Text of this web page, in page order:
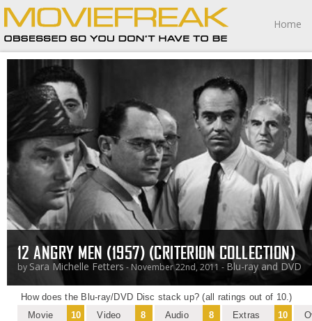
Home
12 ANGRY MEN (1957) (CRITERION COLLECTION)
by Sara Michelle Fetters - November 22nd, 2011 - Blu-ray and DVD
How does the Blu-ray/DVD Disc stack up? (all ratings out of 10.)
Movie
10 Video 8 Audio 8 Extras 10